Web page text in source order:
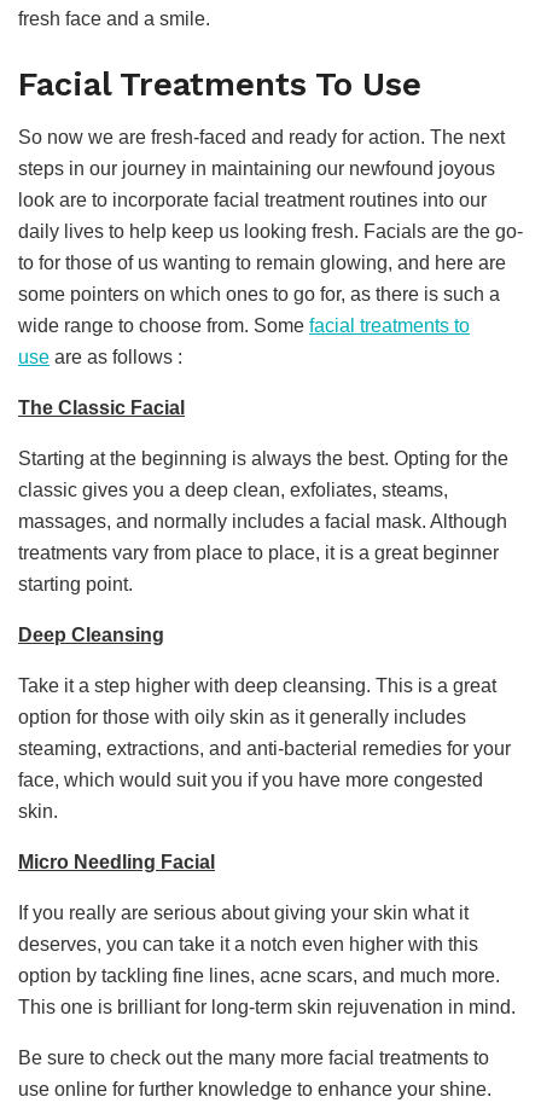
fresh face and a smile.
Facial Treatments To Use
So now we are fresh-faced and ready for action. The next
steps in our journey in maintaining our newfound joyous
look are to incorporate facial treatment routines into our
daily lives to help keep us looking fresh. Facials are the go-
to for those of us wanting to remain glowing, and here are
some pointers on which ones to go for, as there is such a
wide range to choose from. Some facial treatments to
use are as follows :
The Classic Facial
Starting at the beginning is always the best. Opting for the
classic gives you a deep clean, exfoliates, steams,
massages, and normally includes a facial mask. Although
treatments vary from place to place, it is a great beginner
starting point.
Deep Cleansing
Take it a step higher with deep cleansing. This is a great
option for those with oily skin as it generally includes
steaming, extractions, and anti-bacterial remedies for your
face, which would suit you if you have more congested
skin.
Micro Needling Facial
If you really are serious about giving your skin what it
deserves, you can take it a notch even higher with this
option by tackling fine lines, acne scars, and much more.
This one is brilliant for long-term skin rejuvenation in mind.
Be sure to check out the many more facial treatments to
use online for further knowledge to enhance your shine.